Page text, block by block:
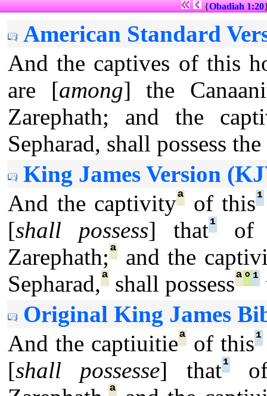
{Obadiah 1:20
American Standard
And the captives of this
are [among] the
Zarephath; and the
Sepharad, shall possess
King James Version
And the captivityª of this¹
[shall possess] that¹
of
Zarephath;ª
and the
Sepharad,ª shall possessª° ¹
Original King James
And the captiuitieª of this¹
[shall possesse] that¹of
ª